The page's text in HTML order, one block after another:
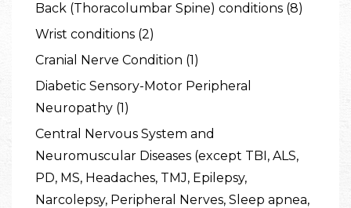
Back (Thoracolumbar Spine) conditions (8)
Wrist conditions (2)
Cranial Nerve Condition (1)
Diabetic Sensory-Motor Peripheral
Neuropathy (1)
Central Nervous System and
Neuromuscular Diseases (except TBI, ALS,
PD, MS, Headaches, TMJ, Epilepsy,
Narcolepsy, Peripheral Nerves, Sleep apnea,